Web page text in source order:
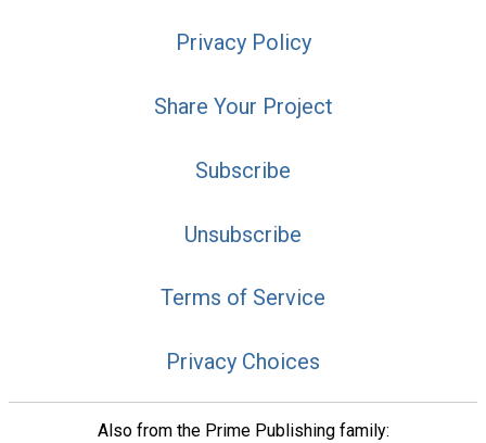
Privacy Policy
Share Your Project
Subscribe
Unsubscribe
Terms of Service
Privacy Choices
Also from the Prime Publishing family: